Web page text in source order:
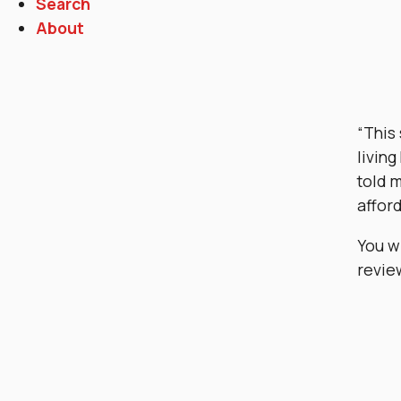
About
living
told
You